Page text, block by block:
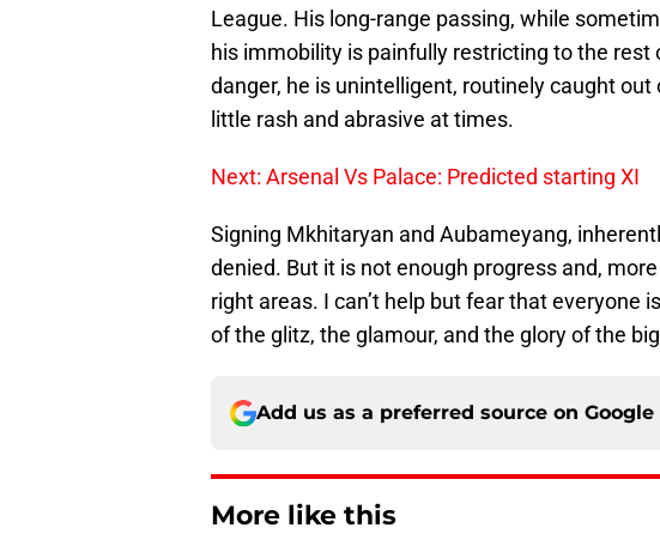
League. His long-range passing, while
his immobility is painfully restricting to the rest
danger, he is unintelligent, routinely caught
little rash and abrasive at times.
Next: Arsenal Vs Palace: Predicted starting XI
Signing Mkhitaryan and Aubameyang,
denied. But it is not enough progress and,
right areas. I can’t help but fear that everyone
of the glitz, the glamour, and the glory of the
Add us as a preferred source on Google
More like this